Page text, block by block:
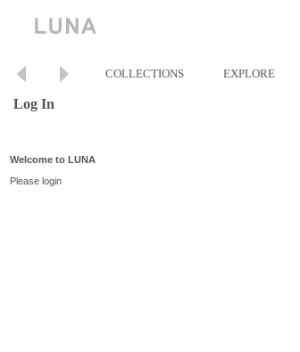
COLLECTIONS EXPLORE
Log In
Welcome to LUNA
Please login